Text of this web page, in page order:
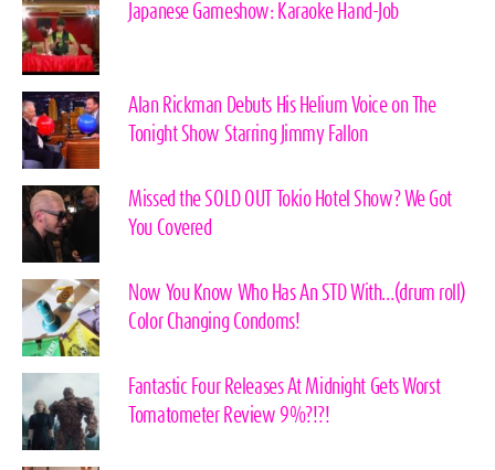
Japanese Gameshow: Karaoke Hand-Job
Alan Rickman Debuts His Helium Voice on The
Tonight Show Starring Jimmy Fallon
Missed the SOLD OUT Tokio Hotel Show? We Got
You Covered
Now You Know Who Has An STD With…(drum roll)
Color Changing Condoms!
Fantastic Four Releases At Midnight Gets Worst
Tomatometer Review 9%?!?!